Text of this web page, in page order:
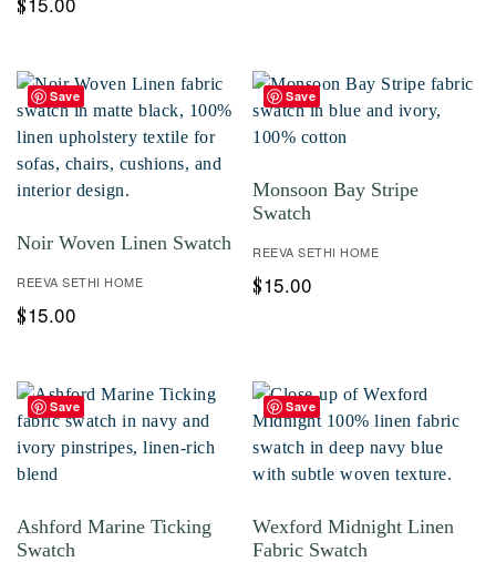
Save
Noir Woven Linen Swatch
REEVA SETHI HOME
$15.00
Save
Monsoon Bay Stripe
Swatch
REEVA SETHI HOME
$15.00
Save
Ashford Marine Ticking
Swatch
Save
Wexford Midnight Linen
Fabric Swatch